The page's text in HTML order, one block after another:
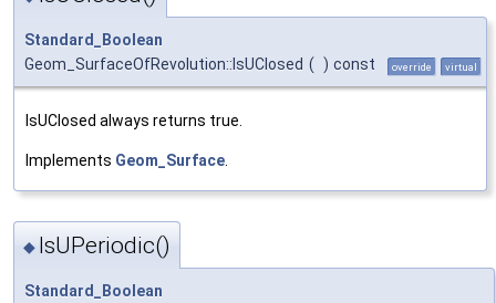
Standard_Boolean
Geom_SurfaceOfRevolution::IsUClosed ( ) const override virtual
IsUClosed always returns true.
Implements Geom_Surface
◆ IsUPeriodic()
Standard_Boolean